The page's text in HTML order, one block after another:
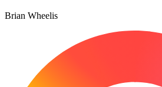
Brian Wheelis